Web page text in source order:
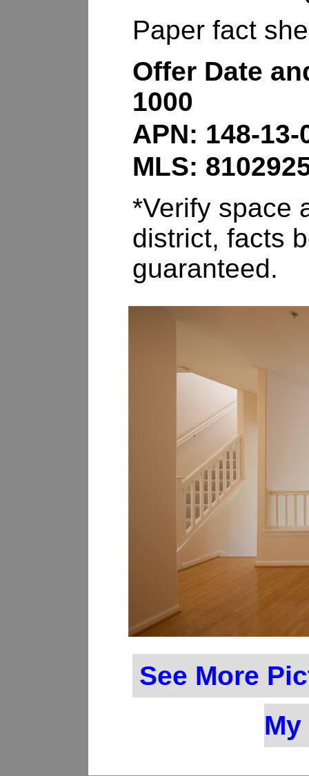
Paper fact
Offer Date
1000
APN: 148-13-
MLS:
*Verify space
district, facts
guaranteed.
See More